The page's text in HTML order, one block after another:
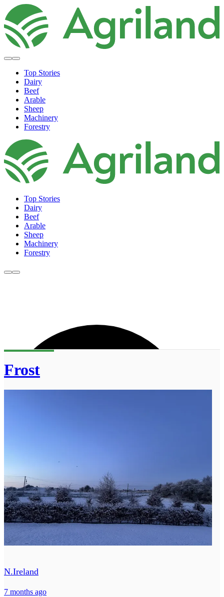
Top Stories
Dairy
Beef
Arable
Sheep
Machinery
Forestry
Top Stories
Dairy
Beef
Arable
Sheep
Machinery
Forestry
Frost
N.Ireland
7 months ago